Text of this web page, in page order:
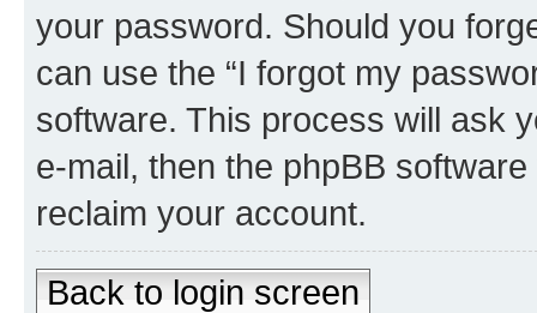
your password. Should you
can use the “I forgot my
software. This process will ask
e-mail, then the phpBB
reclaim your account.
Back to login screen